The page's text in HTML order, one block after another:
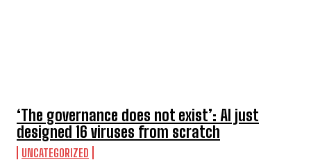
‘The governance does not exist’: AI just
designed 16 viruses from scratch
UNCATEGORIZED